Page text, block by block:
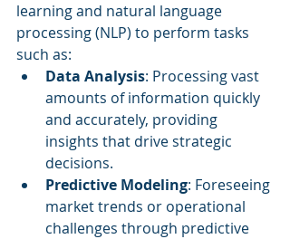
learning and natural language
processing (NLP) to perform tasks
such as:
Data Analysis: Processing vast
amounts of information quickly
and accurately, providing
insights that drive strategic
decisions.
Predictive Modeling: Foreseeing
market trends or operational
challenges through predictive